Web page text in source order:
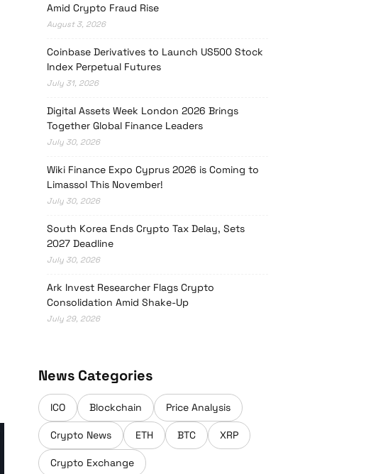
Amid Crypto Fraud Rise
August 3, 2026
Coinbase Derivatives to Launch US500 Stock
Index Perpetual Futures
July 31, 2026
Digital Assets Week London 2026 Brings
Together Global Finance Leaders
July 30, 2026
Wiki Finance Expo Cyprus 2026 is Coming to
Limassol This November!
July 30, 2026
South Korea Ends Crypto Tax Delay, Sets
2027 Deadline
July 30, 2026
Ark Invest Researcher Flags Crypto
Consolidation Amid Shake-Up
July 29, 2026
News Categories
ICO Blockchain Price Analysis
Crypto News ETH BTC XRP
Crypto Exchange